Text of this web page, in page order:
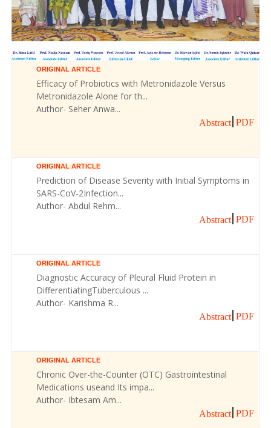
ORIGINAL ARTICLE
Efficacy of Probiotics with Metronidazole Versus
Metronidazole Alone for th...
Author- Seher Anwa...
Abstract PDF
ORIGINAL ARTICLE
Prediction of Disease Severity with Initial Symptoms in
SARS-CoV-2Infection...
Author- Abdul Rehm...
Abstract PDF
ORIGINAL ARTICLE
Diagnostic Accuracy of Pleural Fluid Protein in
DifferentiatingTuberculous ...
Author- Karishma R...
Abstract PDF
ORIGINAL ARTICLE
Chronic Over-the-Counter (OTC) Gastrointestinal
Medications useand Its impa...
Author- Ibtesam Am...
Abstract PDF